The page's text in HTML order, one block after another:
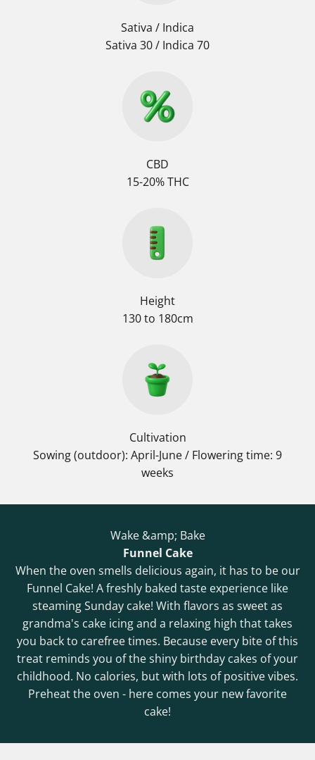
Sativa / Indica
Sativa 30 / Indica 70
CBD
15-20% THC
Height
130 to 180cm
Cultivation
Sowing (outdoor): April-June / Flowering time: 9
weeks
Wake &amp; Bake
Funnel Cake
When the oven smells delicious again, it has to be our
Funnel Cake! A freshly baked taste experience like
steaming Sunday cake! With flavors as sweet as
grandma's cake icing and a relaxing high that takes
you back to carefree times. Because every bite of this
treat reminds you of the shiny birthday cakes of your
childhood. No calories, but with lots of positive vibes.
Preheat the oven - here comes your new favorite
cake!